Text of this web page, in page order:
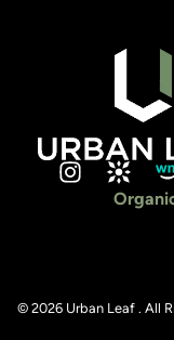
© 2026 Urban Leaf . All